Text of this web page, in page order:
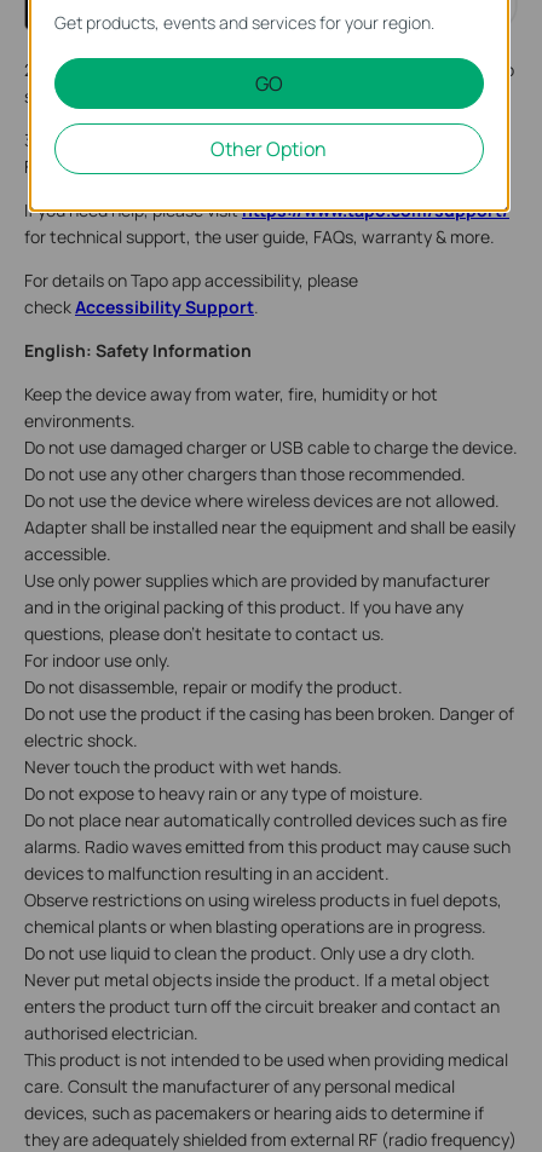
2. Plug in the power adapter. Wait 30 seconds for the camera to
start up. You can hear a clicking sound.
3. Tap the + button in the app and select your camera model.
Follow app instructions to complete setup.
If you need help, please visithttps://www.tapo.com/support/
for technical support, the user guide, FAQs, warranty & more.
For details on Tapo app accessibility, please
checkAccessibility Support
English: Safety Information
Keep the device away from water, fire, humidity or hot
environments.
Do not use damaged charger or USB cable to charge the device.
Do not use any other chargers than those recommended.
Do not use the device where wireless devices are not allowed.
Adapter shall be installed near the equipment and shall be easily
accessible.
Use only power supplies which are provided by manufacturer
and in the original packing of this product. If you have any
questions, please don't hesitate to contact us.
For indoor use only.
Do not disassemble, repair or modify the product.
Do not use the product if the casing has been broken. Danger of
electric shock.
Never touch the product with wet hands.
Do not expose to heavy rain or any type of moisture.
Do not place near automatically controlled devices such as fire
alarms. Radio waves emitted from this product may cause such
devices to malfunction resulting in an accident.
Observe restrictions on using wireless products in fuel depots,
chemical plants or when blasting operations are in progress.
Do not use liquid to clean the product. Only use a dry cloth.
Never put metal objects inside the product. If a metal object
enters the product turn off the circuit breaker and contact an
authorised electrician.
This product is not intended to be used when providing medical
care. Consult the manufacturer of any personal medical
devices, such as pacemakers or hearing aids to determine if
they are adequately shielded from external RF (radio frequency)
Get products, events and services for your region.
GO
Other Option